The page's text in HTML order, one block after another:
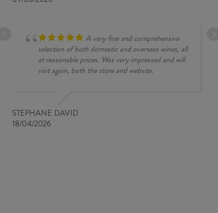
A very fine and comprehensive
selection of both domestic and overseas wines, all
at reasonable prices. Was very impressed and will
visit again, both the store and website.
STEPHANE DAVID
18/04/2026